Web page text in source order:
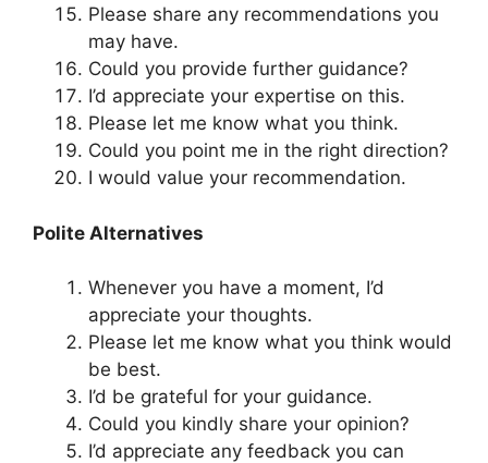
Please share any recommendations you
may have.
Could you provide further guidance?
I’d appreciate your expertise on this.
Please let me know what you think.
Could you point me in the right direction?
I would value your recommendation.
Polite Alternatives
Whenever you have a moment, I’d
appreciate your thoughts.
Please let me know what you think would
be best.
I’d be grateful for your guidance.
Could you kindly share your opinion?
I’d appreciate any feedback you can